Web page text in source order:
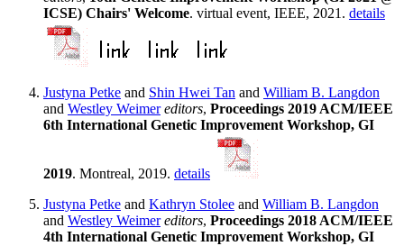
ICSE) Chairs' Welcome. virtual event, IEEE, 2021. details
Justyna Petke and Shin Hwei Tan and William B. Langdon
and Westley Weimer editors, Proceedings 2019 ACM/IEEE
6th International Genetic Improvement Workshop, GI
2019. Montreal, 2019. details
Justyna Petke and Kathryn Stolee and William B. Langdon
and Westley Weimer editors, Proceedings 2018 ACM/IEEE
4th International Genetic Improvement Workshop, GI